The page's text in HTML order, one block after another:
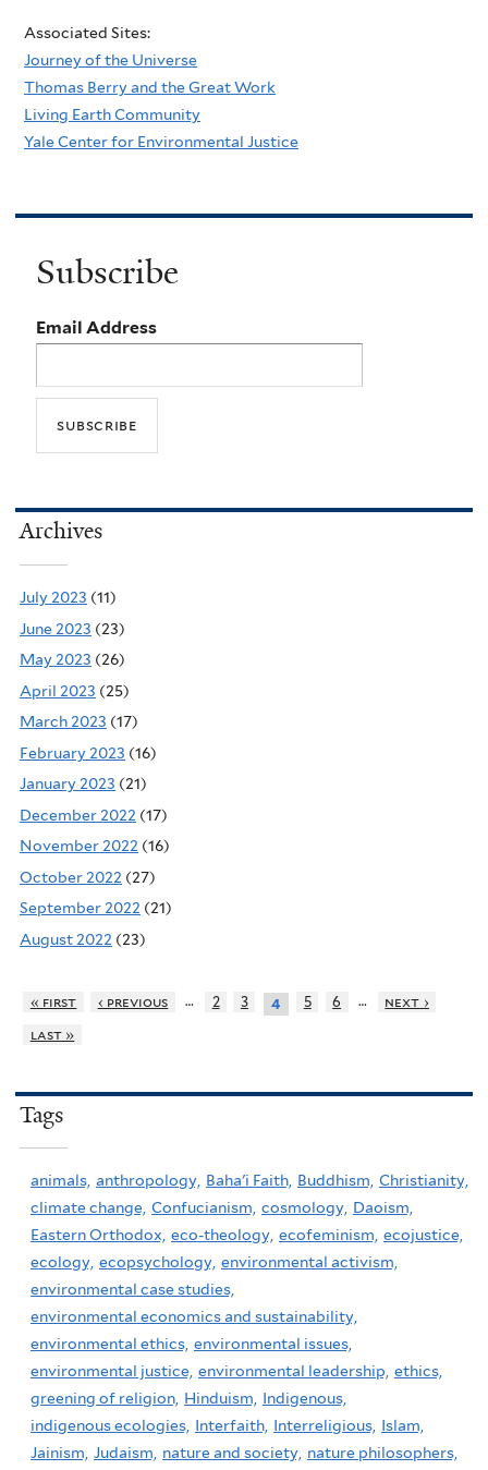
Associated Sites:
Journey of the Universe
Thomas Berry and the Great Work
Living Earth Community
Yale Center for Environmental Justice
Subscribe
Email Address
Archives
July 2023 (11)
June 2023 (23)
May 2023 (26)
April 2023 (25)
March 2023 (17)
February 2023 (16)
January 2023 (21)
December 2022 (17)
November 2022 (16)
October 2022 (27)
September 2022 (21)
August 2022 (23)
« first ‹ previous … 2 3 4 5 6 …
next ›
last »
Tags
animals, anthropology, Baha'i Faith, Buddhism, Christianity,
climate change, Confucianism, cosmology, Daoism,
Eastern Orthodox, eco-theology, ecofeminism, ecojustice,
ecology, ecopsychology, environmental activism,
environmental case studies,
environmental economics and sustainability,
environmental ethics, environmental issues,
environmental justice, environmental leadership, ethics,
greening of religion, Hinduism, Indigenous,
indigenous ecologies, Interfaith, Interreligious, Islam,
Jainism, Judaism, nature and society, nature philosophers,